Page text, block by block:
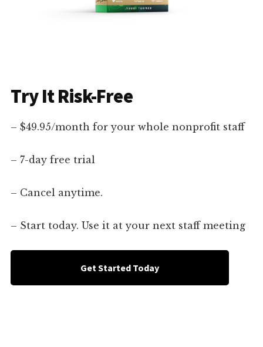
Try It Risk-Free
– $49.95/month for your whole nonprofit staff
– 7-day free trial
– Cancel anytime.
– Start today. Use it at your next staff meeting
Get Started Today